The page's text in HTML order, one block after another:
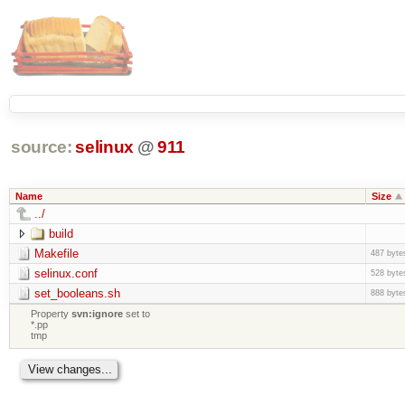
source: selinux @911
Name Size
../
build
Makefile
487
selinux.conf 528
set_booleans.sh 888
Propertysvn:ignore set to
*.pp
tmp